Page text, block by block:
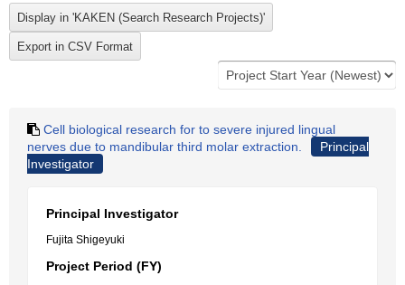
Cell biological research for to severe injured lingual
nerves due to mandibular third molar extraction.
Principal
Investigator
Principal Investigator
Fujita Shigeyuki
Project Period (FY)